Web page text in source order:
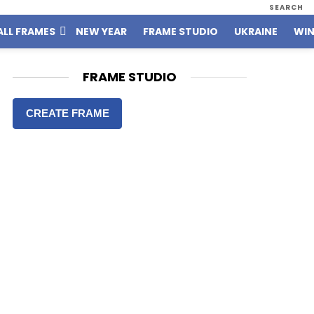
SEARCH
FRAMES NEW YEAR FRAME STUDIO UKRAINE
FRAME STUDIO
CREATE FRAME